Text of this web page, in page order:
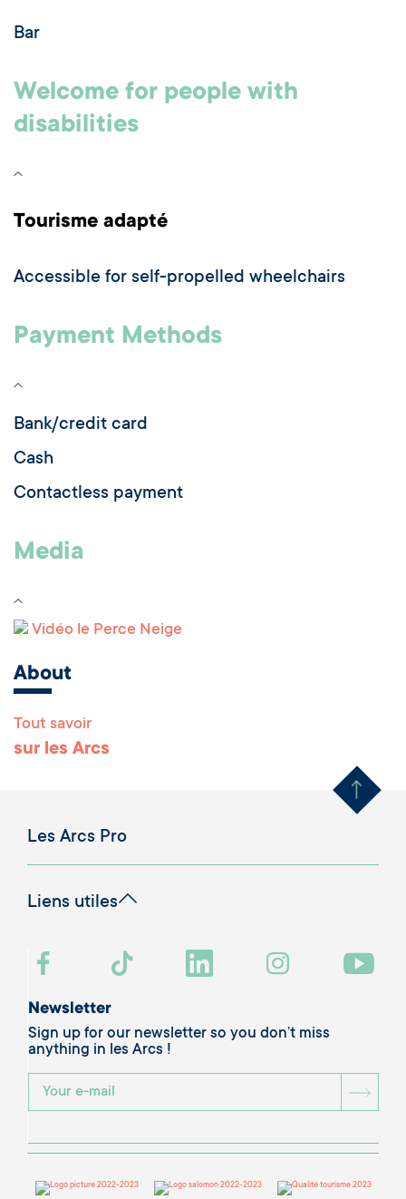
Bar
Welcome for people with
disabilities
Tourisme adapté
Accessible for self-propelled wheelchairs
Payment Methods
Bank/credit card
Cash
Contactless payment
Media
Vidéo le Perce Neige
About
Tout savoir
sur les Arcs Remonter
Les Arcs Pro
Liens utiles
Newsletter
Sign up for our newsletter so you don’t miss
anything in les Arcs !